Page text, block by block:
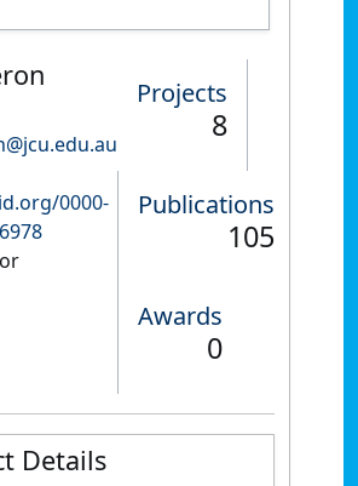
0000-
Projects
8
Publications
105
Awards
0
Details